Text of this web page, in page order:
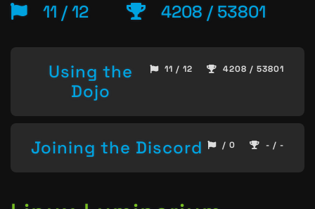
11 / 12 4208 / 53801
Using the
Dojo
11 / 12 4208 / 53801
Joining the Discord / 0 - / -